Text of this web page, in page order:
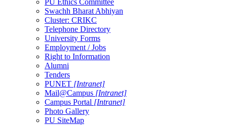
Swachh Bharat Abhiyan
Cluster: CRIKC
Telephone Directory
University Forms
Employment / Jobs
Right to Information
Alumni
Tenders
PUNET [Intranet]
Mail@Campus [Intranet]
Campus Portal [Intranet]
Photo Gallery
PU SiteMap